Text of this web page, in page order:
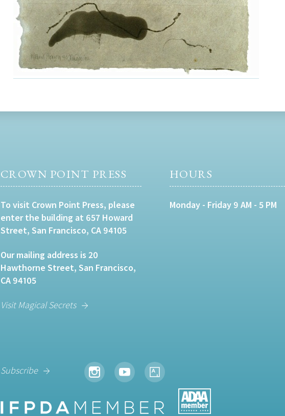
CROWN POINT PRESS
To visit Crown Point Press, please
enter the building at 657 Howard
Street, San Francisco, CA 94105
Our mailing address is 20
Hawthorne Street, San Francisco,
CA 94105
Visit Magical Secrets
HOURS
Monday - Friday 9 AM - 5 PM
Subscribe